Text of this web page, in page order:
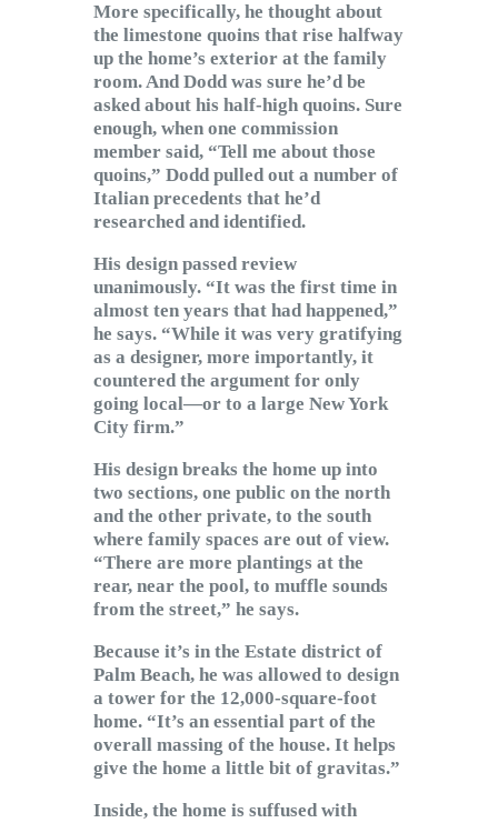
More specifically, he thought about
the limestone quoins that rise halfway
up the home’s exterior at the family
room. And Dodd was sure he’d be
asked about his half-high quoins. Sure
enough, when one commission
member said, “Tell me about those
quoins,” Dodd pulled out a number of
Italian precedents that he’d
researched and identified.
His design passed review
unanimously. “It was the first time in
almost ten years that had happened,”
he says. “While it was very gratifying
as a designer, more importantly, it
countered the argument for only
going local—or to a large New York
City firm.”
His design breaks the home up into
two sections, one public on the north
and the other private, to the south
where family spaces are out of view.
“There are more plantings at the
rear, near the pool, to muffle sounds
from the street,” he says.
Because it’s in the Estate district of
Palm Beach, he was allowed to design
a tower for the 12,000-square-foot
home. “It’s an essential part of the
overall massing of the house. It helps
give the home a little bit of gravitas.”
Inside, the home is suffused with